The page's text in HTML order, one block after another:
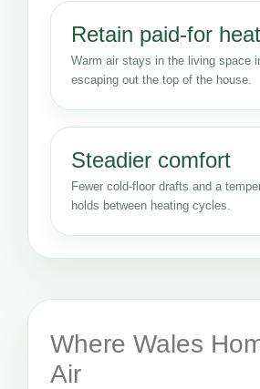
Retain paid-for heat
Warm air stays in the living space
escaping out the top of the house.
Steadier comfort
Fewer cold-floor drafts and a
holds between heating cycles.
Where Wales
Air